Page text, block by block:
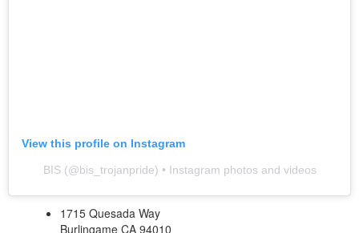
View this profile on Instagram
BIS(@bis_trojanpride) • Instagram photos and videos
1715 Quesada Way
Burlingame CA 94010